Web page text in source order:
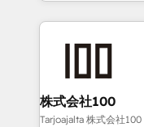
help businesses
end solutions that
inbound and loop
creativity. Our
株式会社100
Tarjoajalta 株式会社100